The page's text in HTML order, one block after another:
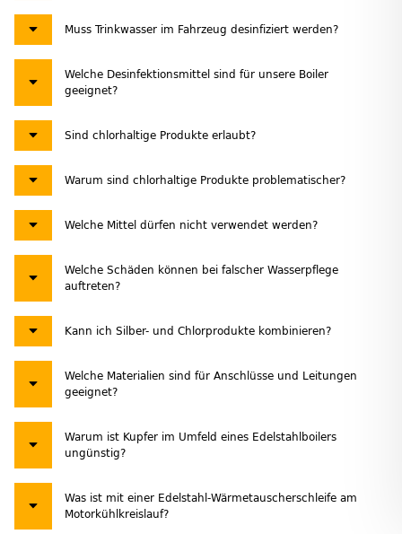
Muss Trinkwasser im Fahrzeug desinfiziert werden?
Welche Desinfektionsmittel sind für unsere Boiler
geeignet?
Sind chlorhaltige Produkte erlaubt?
Warum sind chlorhaltige Produkte problematischer?
Welche Mittel dürfen nicht verwendet werden?
Welche Schäden können bei falscher Wasserpflege
auftreten?
Kann ich Silber- und Chlorprodukte kombinieren?
Welche Materialien sind für Anschlüsse und Leitungen
geeignet?
Warum ist Kupfer im Umfeld eines Edelstahlboilers
ungünstig?
Was ist mit einer Edelstahl-Wärmetauscherschleife am
Motorkühlkreislauf?